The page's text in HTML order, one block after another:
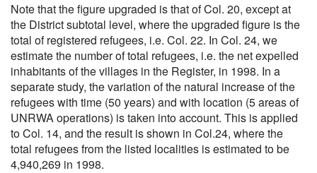
Note that the figure upgraded is that of Col. 20, except at
the District subtotal level, where the upgraded figure is the
total of registered refugees, i.e. Col. 22. In Col. 24, we
estimate the number of total refugees, i.e. the net expelled
inhabitants of the villages in the Register, in 1998. In a
separate study, the variation of the natural increase of the
refugees with time (50 years) and with location (5 areas of
UNRWA operations) is taken into account. This is applied
to Col. 14, and the result is shown in Col.24, where the
total refugees from the listed localities is estimated to be
4,940,269 in 1998.